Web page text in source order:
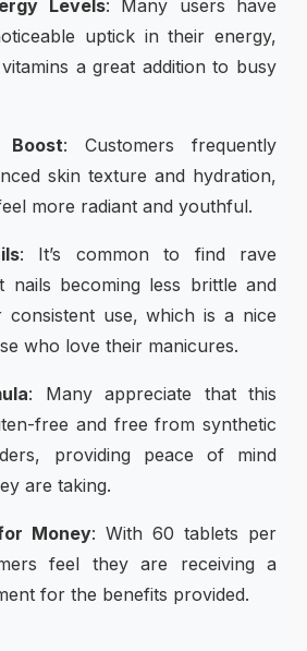
Levels: Many users have
uptick in their energy,
a great addition to busy
Boost: Customers frequently
skin texture and hydration,
more radiant and youthful.
: It’s common to find rave
nails becoming less brittle and
consistent use, which is a nice
who love their manicures.
: Many appreciate that this
free and free from synthetic
providing peace of mind
are taking.
Money: With 60 tablets per
feel they are receiving a
for the benefits provided.